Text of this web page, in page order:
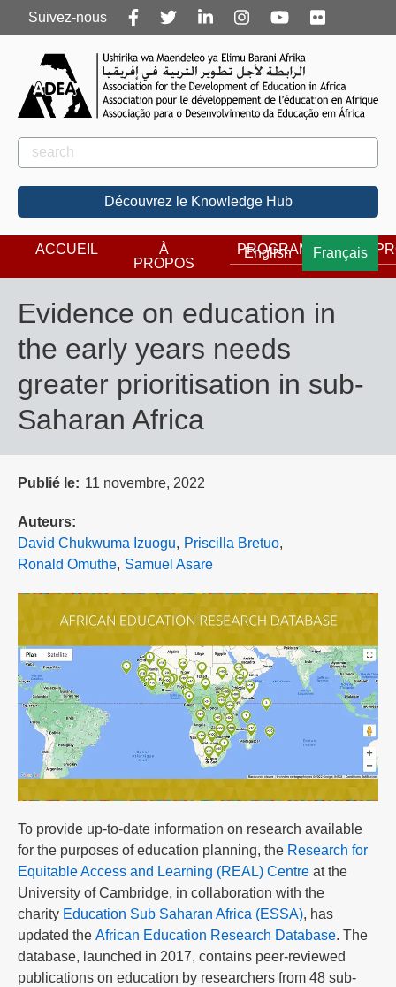
Follow
us
Suivez-nous
Rechercher
Rechercher
Découvrez le Knowledge Hub
English Français
ACCUEIL
À
PROPOS
PROGRAMMES
Evidence on education in
the early years needs
greater prioritisation in sub-
Saharan Africa
Publié le 11 novembre, 2022
Auteurs
David Chukwuma Izuogu
Priscilla Bretuo
Ronald Omuthe Samuel Asare
To provide up-to-date information on research available
for the purposes of education planning, the Research for
Equitable Access and Learning (REAL) Centre at the
University of Cambridge, in collaboration with the
charity Education Sub Saharan Africa (ESSA), has
updated the African Education Research Database. The
database, launched in 2017, contains peer-reviewed
publications on education by researchers from 48 sub-